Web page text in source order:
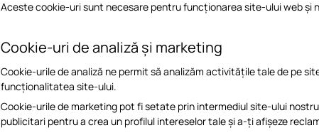
Aceste cookie-uri sunt necesare pentru funcționarea site-ului web și
Cookie-uri de analiză și marketing
Cookie-urile de analiză ne permit să analizăm activitățile tale de pe
funcționalitatea site-ului.
Cookie-urile de marketing pot fi setate prin intermediul site-ului
publicitari pentru a crea un profilul intereselor tale și a-ți afișeze